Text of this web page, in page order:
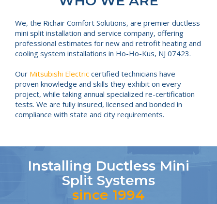
We, the Richair Comfort Solutions, are premier ductless
mini split installation and service company, offering
professional estimates for new and retrofit heating and
cooling system installations in Ho-Ho-Kus, NJ 07423.
Our Mitsubishi Electric certified technicians have
proven knowledge and skills they exhibit on every
project, while taking annual specialized re-certification
tests. We are fully insured, licensed and bonded in
compliance with state and city requirements.
Installing Ductless Mini
Split Systems
since 1994